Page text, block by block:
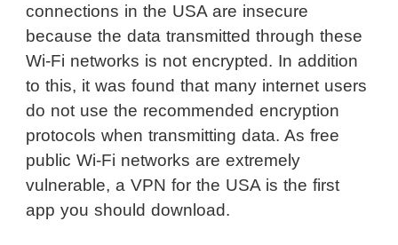
connections in the USA are insecure
because the data transmitted through these
Wi-Fi networks is not encrypted. In addition
to this, it was found that many internet users
do not use the recommended encryption
protocols when transmitting data. As free
public Wi-Fi networks are extremely
vulnerable, a VPN for the USA is the first
app you should download.